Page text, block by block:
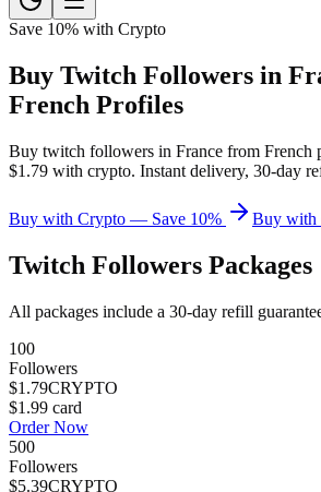
Save 10% with Crypto
Buy Twitch Followers in
French Profiles
Buy twitch followers in France from French
$1.79 with crypto. Instant delivery, 30-day
Buy with Crypto — Save 10% Buy with
Twitch Followers Packages
All packages include a 30-day refill
100
Followers
$1.79CRYPTO
$1.99 card
Order Now
500
Followers
$5.39CRYPTO